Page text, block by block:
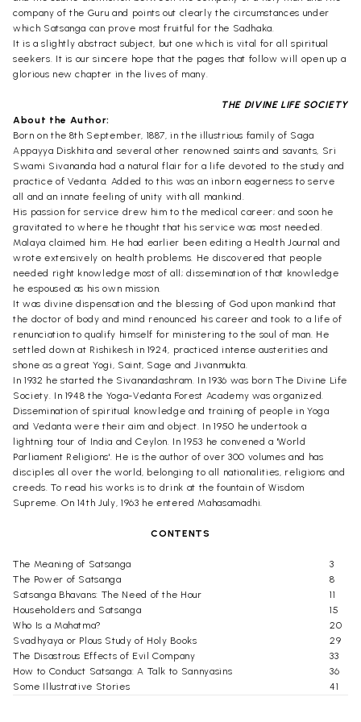
company of the Guru and points out clearly the circumstances under
which Satsanga can prove most fruitful for the Sadhaka.
It is a slightly abstract subject, but one which is vital for all spiritual
seekers. It is our sincere hope that the pages that follow will open up a
glorious new chapter in the lives of many.
THE DIVINE LIFE SOCIETY
About the Author:
Born on the 8th September, 1887, in the illustrious family of Saga
Appayya Diskhita and several other renowned saints and savants, Sri
Swami Sivananda had a natural flair for a life devoted to the study and
practice of Vedanta. Added to this was an inborn eagerness to serve
all and an innate feeling of unity with all mankind.
His passion for service drew him to the medical career; and soon he
gravitated to where he thought that his service was most needed.
Malaya claimed him. He had earlier been editing a Health Journal and
wrote extensively on health problems. He discovered that people
needed right knowledge most of all; dissemination of that knowledge
he espoused as his own mission.
It was divine dispensation and the blessing of God upon mankind that
the doctor of body and mind renounced his career and took to a life of
renunciation to qualify himself for ministering to the soul of man. He
settled down at Rishikesh in 1924, practiced intense austerities and
shone as a great Yogi, Saint, Sage and Jivanmukta.
In 1932 he started the Sivanandashram. In 1936 was born The Divine Life
Society. In 1948 the Yoga-Vedanta Forest Academy was organized.
Dissemination of spiritual knowledge and training of people in Yoga
and Vedanta were their aim and object. In 1950 he undertook a
lightning tour of India and Ceylon. In 1953 he convened a 'World
Parliament Religions'. He is the author of over 300 volumes and has
disciples all over the world, belonging to all nationalities, religions and
creeds. To read his works is to drink at the fountain of Wisdom
Supreme. On 14th July, 1963 he entered Mahasamadhi.
CONTENTS
The Meaning of Satsanga
3
The Power of Satsanga
8
Satsanga Bhavans: The Need of the Hour
11
Householders and Satsanga
15
Who Is a Mahatma?
20
Svadhyaya or Plous Study of Holy Books
29
The Disastrous Effects of Evil Company
33
How to Conduct Satsanga: A Talk to Sannyasins
36
Some Illustrative Stories
41